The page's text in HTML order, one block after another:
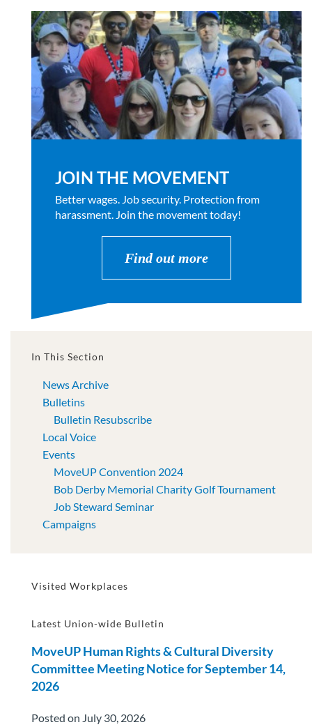
JOIN THE MOVEMENT
Better wages. Job security. Protection from
harassment. Join the movement today!
Find out more
In This Section
News Archive
Bulletins
Bulletin Resubscribe
Local Voice
Events
MoveUP Convention 2024
Bob Derby Memorial Charity Golf Tournament
Job Steward Seminar
Campaigns
Visited Workplaces
Latest Union-wide Bulletin
MoveUP Human Rights & Cultural Diversity
Committee Meeting Notice for September 14,
2026
Posted on July 30, 2026